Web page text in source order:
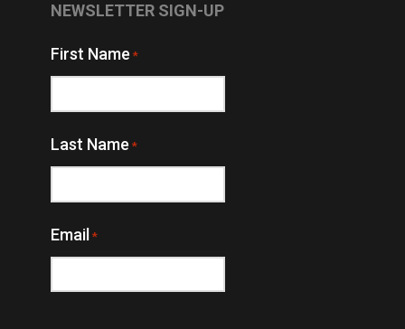
NEWSLETTER SIGN-UP
First Name *
Last Name *
Email *